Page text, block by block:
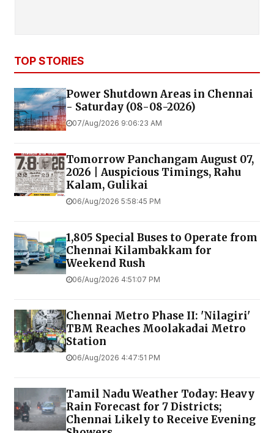
TOP STORIES
Power Shutdown Areas in Chennai
- Saturday (08-08-2026)
07/Aug/2026 9:06:23 AM
Tomorrow Panchangam August 07,
2026 | Auspicious Timings, Rahu
Kalam, Gulikai
06/Aug/2026 5:58:45 PM
1,805 Special Buses to Operate from
Chennai Kilambakkam for
Weekend Rush
06/Aug/2026 4:51:07 PM
Chennai Metro Phase II: 'Nilagiri'
TBM Reaches Moolakadai Metro
Station
06/Aug/2026 4:47:51 PM
Tamil Nadu Weather Today: Heavy
Rain Forecast for 7 Districts;
Chennai Likely to Receive Evening